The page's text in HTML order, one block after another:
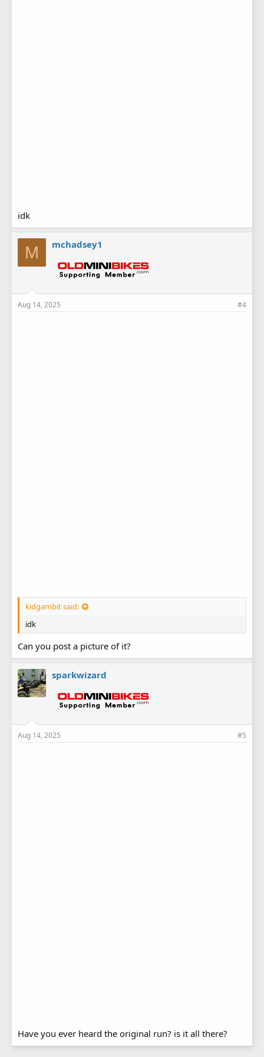
idk
M mchadsey1
Aug 14, 2025 #4
kidgambit said:
idk
Can you post a picture of it?
sparkwizard
Aug 14, 2025 #5
Have you ever heard the original run? is it all there?